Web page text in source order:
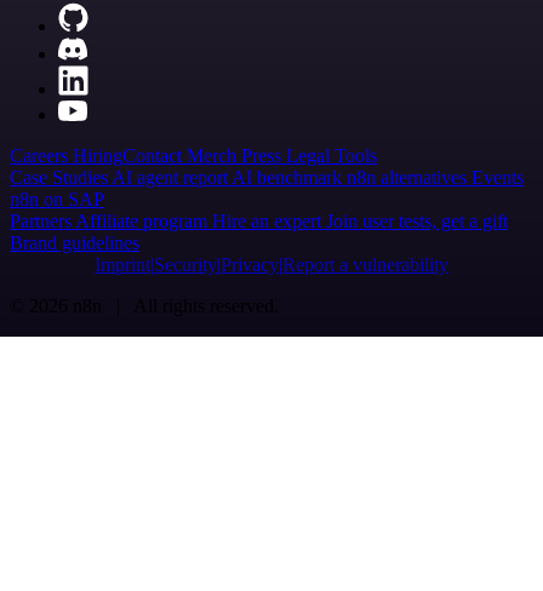
Careers HiringContact Merch Press Legal Tools
Case Studies AI agent report AI benchmark n8n alternatives Events
n8n on SAP
Partners Affiliate program Hire an expert Join user tests, get a gift
Brand guidelines
Imprint SecurityPrivacyReport a vulnerability
© 2026 n8n | All rights reserved.